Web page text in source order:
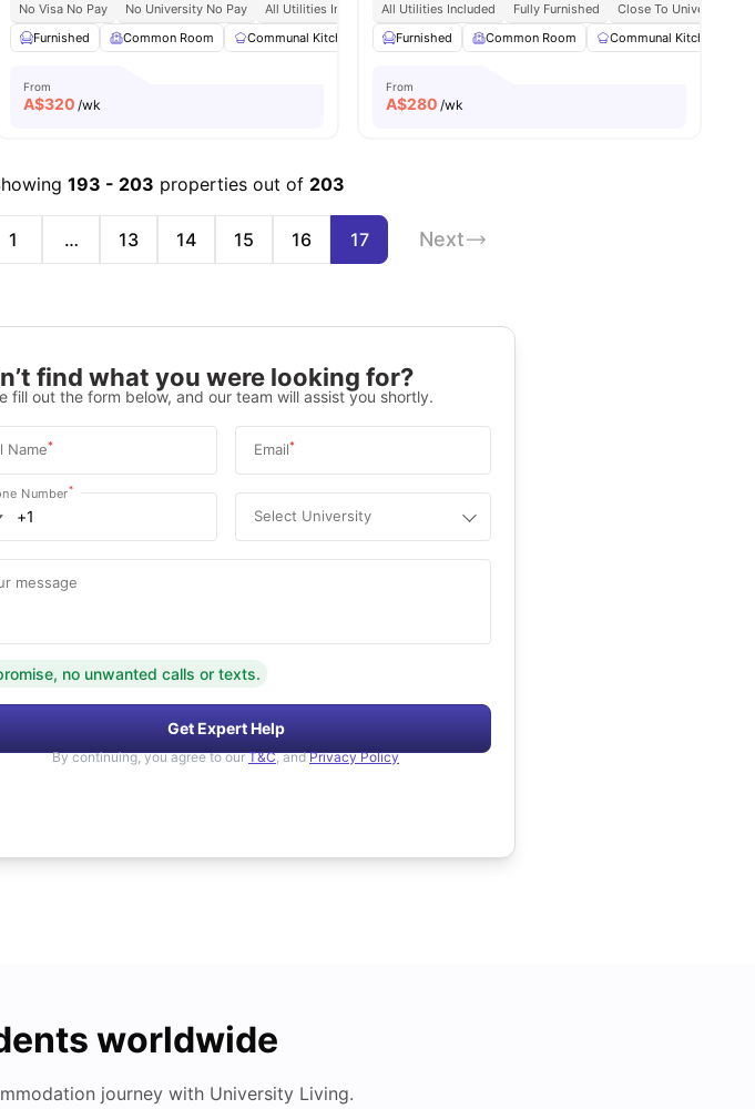
Broadband View all16amenities
No Visa No Pay No University No Pay All Utilities Included Fully Furnished
Close To University
Furnished
Common Room Communal Kitchen Dining Area Chair View all 21amenities
From
A$320 /wk
All Utilities Included Fully Furnished
Close To University
Furnished
Common Room Communal Kitchen
From
A$280 /wk
193 - 203 properties out of 203
1 … 13 14 15 16 17 Next
find what you were looking for?
fill out the form below, and our team will assist you shortly.
Name* Email*
Number*
Select University
message
no unwanted calls or texts.
Get Expert Help
By continuing, you agree to our T&C, and Privacy Policy
worldwide
journey with University Living.